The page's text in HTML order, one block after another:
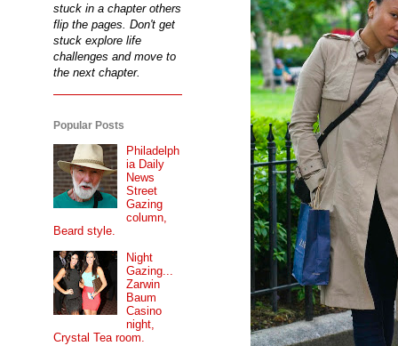
stuck in a chapter others
flip the pages. Don't get
stuck explore life
challenges and move to
the next chapter.
Popular Posts
Philadelph
ia Daily
News
Street
Gazing
column,
Beard style.
Night
Gazing...
Zarwin
Baum
Casino
night,
Crystal Tea room.